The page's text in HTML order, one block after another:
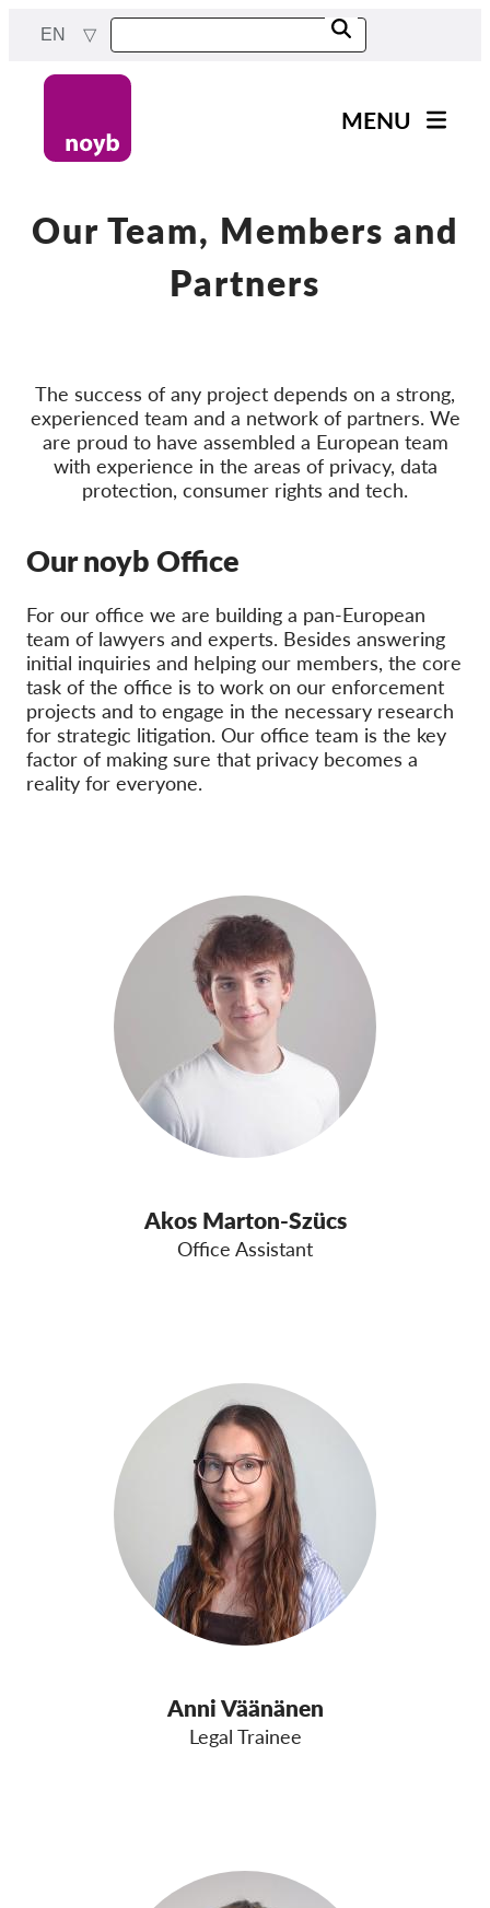
content
EN
MENU
Our work
Exercise your rights!
Support us!
Sponsorship
Tax deductability
Member Login
About us
Collective Redress
OnionShare
Media
Contact
Our Team, Members and
Partners
The success of any project depends on a strong,
experienced team and a network of partners. We
are proud to have assembled a European team
with experience in the areas of privacy, data
protection, consumer rights and tech.
Our noyb Office
For our office we are building a pan-European
team of lawyers and experts. Besides answering
initial inquiries and helping our members, the core
task of the office is to work on our enforcement
projects and to engage in the necessary research
for strategic litigation. Our office team is the key
factor of making sure that privacy becomes a
reality for everyone.
Akos Marton-Szücs
Office Assistant
Anni Väänänen
Legal Trainee